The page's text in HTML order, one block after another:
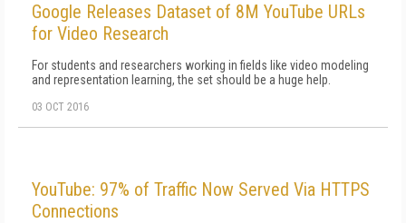
Google Releases Dataset of 8M YouTube URLs
for Video Research
For students and researchers working in fields like video modeling
and representation learning, the set should be a huge help.
03 OCT 2016
YouTube: 97% of Traffic Now Served Via HTTPS
Connections